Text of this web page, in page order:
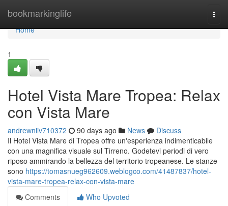
bookmarkinglife
Home
Home
1
Hotel Vista Mare Tropea: Relax
con Vista Mare
andrewniiv710372 90 days ago News
Discuss
Il Hotel Vista Mare di Tropea offre un'esperienza indimenticabile
con una magnifica visuale sul Tirreno. Godetevi periodi di vero
riposo ammirando la bellezza del territorio tropeanese. Le stanze
sono https://tomasnueg962609.weblogco.com/41487837/hotel-
vista-mare-tropea-relax-con-vista-mare
Comments
Who Upvoted